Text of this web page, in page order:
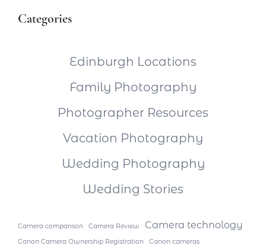
Categories
Edinburgh Locations
Family Photography
Photographer Resources
Vacation Photography
Wedding Photography
Wedding Stories
Camera comparison Camera Review Camera technology
Canon Camera Ownership Registration
Canon cameras